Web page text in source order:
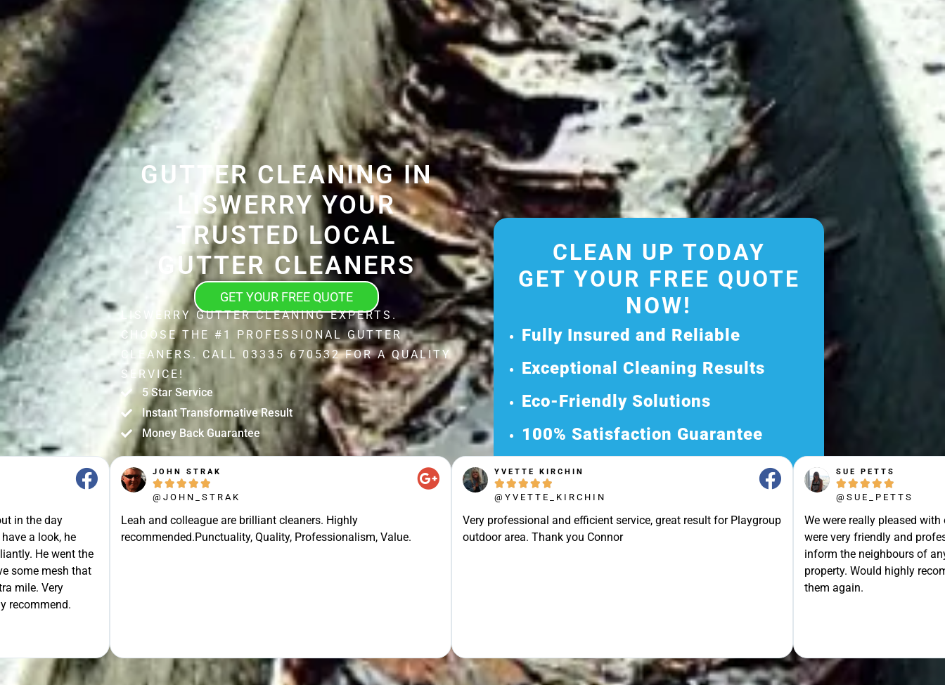
GUTTER CLEANING IN
LISWERRY YOUR
TRUSTED LOCAL
GUTTER CLEANERS
GET YOUR FREE QUOTE
LISWERRY GUTTER CLEANING EXPERTS.
CHOOSE THE #1 PROFESSIONAL GUTTER
CLEANERS. CALL 03335 670532 FOR A QUALITY
SERVICE!
5 Star Service
Instant Transformative Result
Money Back Guarantee
in the day
a look, he
He went the
some mesh that
mile. Very
recommend.
JOHN STRAK
    
@JOHN_STRAK
Leah and colleague are brilliant cleaners. Highly
recommended.Punctuality, Quality, Professionalism, Value.
YVETTE KIRCHIN
    
@YVETTE_KIRCHIN
Very professional and efficient service, great result for Playgroup
outdoor area. Thank you Connor
SUE PETTS
    
@SUE_PETTS
We were really pleased
were very friendly and
inform the neighbours of
property. Would highly
them again.
CLEAN UP TODAY
GET YOUR FREE QUOTE
NOW!
Fully Insured and Reliable
Exceptional Cleaning Results
Eco-Friendly Solutions
100% Satisfaction Guarantee
Get Your Free Quote Today and
Discover Our Exceptional Service!
Ready for a Hassle-Free Experience?
Request Your Quote Now, and Let Us